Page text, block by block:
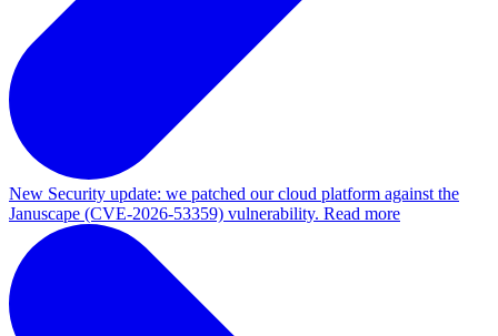
New Security update: we patched our cloud platform against the
Januscape (CVE-2026-53359) vulnerability. Read more